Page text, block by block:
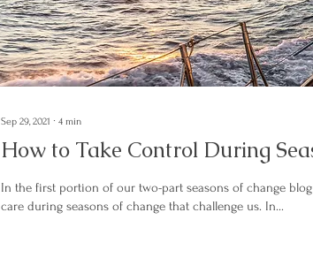
Sep 29, 2021 ∙ 4 min
How to Take Control During
In the first portion of our two-part seasons of change
care during seasons of change that challenge us. In...